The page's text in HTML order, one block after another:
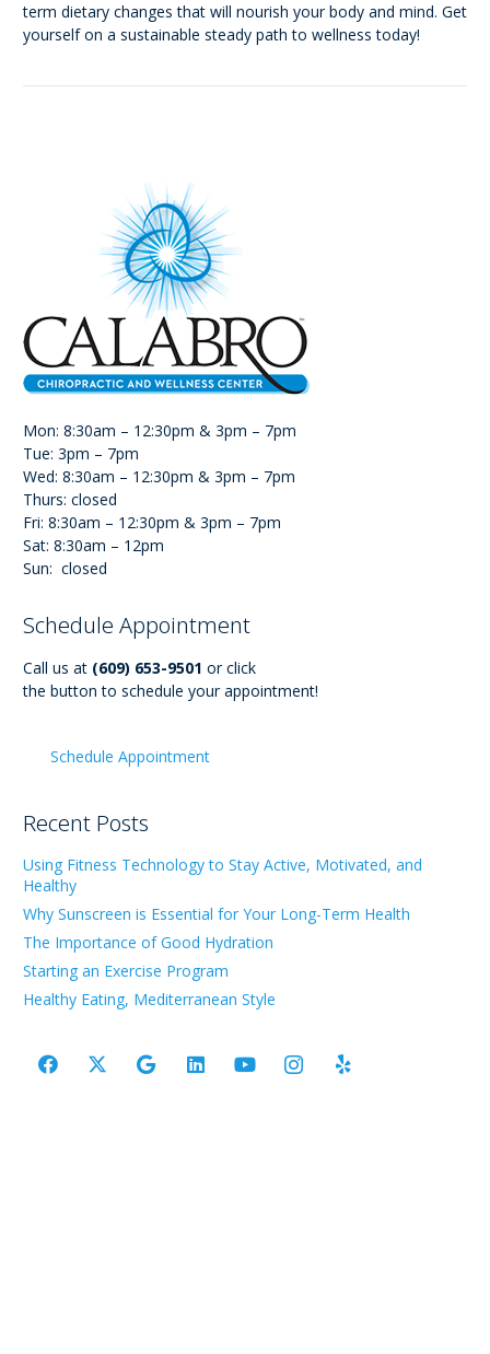
term dietary changes that will nourish your body and mind. Get
yourself on a sustainable steady path to wellness today!
Mon: 8:30am – 12:30pm & 3pm – 7pm
Tue: 3pm – 7pm
Wed: 8:30am – 12:30pm & 3pm – 7pm
Thurs: closed
Fri: 8:30am – 12:30pm & 3pm – 7pm
Sat: 8:30am – 12pm
Sun: closed
Schedule Appointment
Call us at (609) 653-9501 or click
the button to schedule your appointment!
Schedule Appointment
Recent Posts
Using Fitness Technology to Stay Active, Motivated, and
Healthy
Why Sunscreen is Essential for Your Long-Term Health
The Importance of Good Hydration
Starting an Exercise Program
Healthy Eating, Mediterranean Style